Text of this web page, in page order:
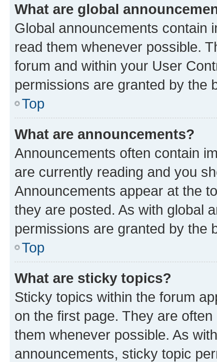
What are global
Global announcements contain
read them whenever possible.
forum and within your User
permissions are granted by the
Top
What are announcements?
Announcements often contain
are currently reading and you
Announcements appear at the
they are posted. As with global
permissions are granted by the
Top
What are sticky topics?
Sticky topics within the forum
on the first page. They are
them whenever possible. As
announcements, sticky topic